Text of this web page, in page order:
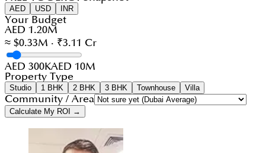
AED USD INR
Your Budget
AED 1.20M
≈ $0.33M · ₹3.11 Cr
AED 300KAED 10M
Property Type
Studio 1 BHK 2 BHK 3 BHK Townhouse Villa
Community / Area
Calculate My ROI →